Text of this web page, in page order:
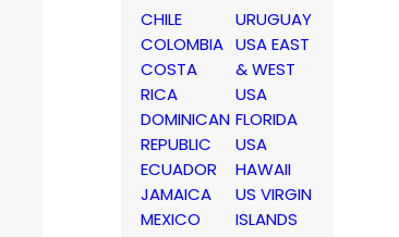
CHILE
COLOMBIA
COSTA
RICA
DOMINICAN
REPUBLIC
ECUADOR
JAMAICA
MEXICO
URUGUAY
USA EAST
& WEST
USA
FLORIDA
USA
HAWAII
US VIRGIN
ISLANDS